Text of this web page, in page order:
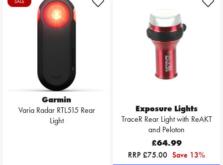
Garmin
Varia Radar RTL515 Rear
Light
Exposure Lights
TraceR Rear Light with ReAKT
and Peloton
£64.99
RRP £75.00 Save 13%